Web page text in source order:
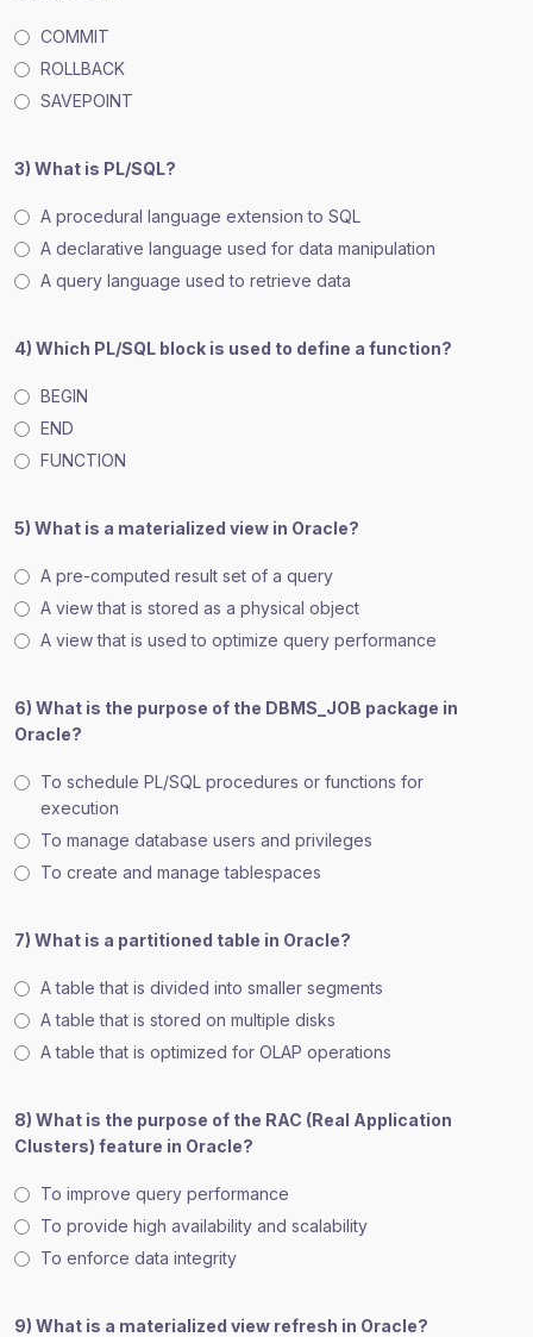
COMMIT
ROLLBACK
SAVEPOINT
3) What is PL/SQL?
A procedural language extension to SQL
A declarative language used for data manipulation
A query language used to retrieve data
4) Which PL/SQL block is used to define a function?
BEGIN
END
FUNCTION
5) What is a materialized view in Oracle?
A pre-computed result set of a query
A view that is stored as a physical object
A view that is used to optimize query performance
6) What is the purpose of the DBMS_JOB package in
Oracle?
To schedule PL/SQL procedures or functions for
execution
To manage database users and privileges
To create and manage tablespaces
7) What is a partitioned table in Oracle?
A table that is divided into smaller segments
A table that is stored on multiple disks
A table that is optimized for OLAP operations
8) What is the purpose of the RAC (Real Application
Clusters) feature in Oracle?
To improve query performance
To provide high availability and scalability
To enforce data integrity
9) What is a materialized view refresh in Oracle?